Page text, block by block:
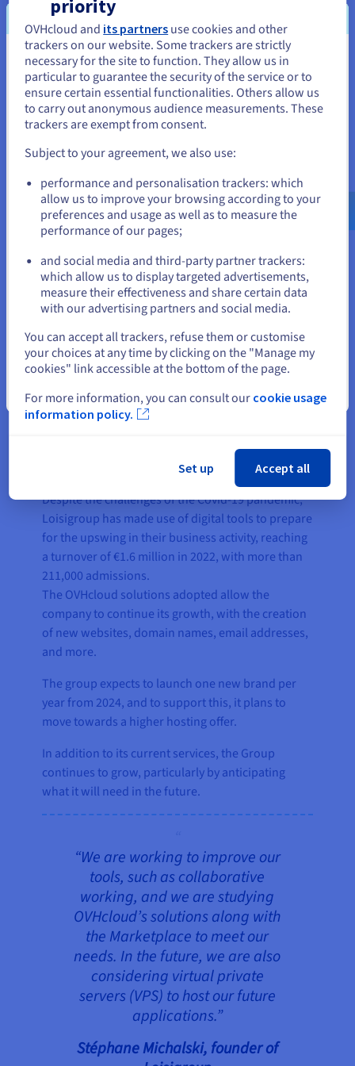
name is opened, it is reserved and linked to the
hosting plan,so that the brand has a unique
website.
“Our provider trained us on the
essential security rules we
needed to know when operating
an internet business, which
proved to us once again that
OVHcloud was the right choice for
our services. Security is a shared
responsibility. With OVHcloud, we
benefit from secure solutions that
respect our data.”
Stéphane Michalski, founder of
Loisigroup
Despite the challenges of the Covid-19 pandemic,
Loisigroup has made use of digital tools to prepare
for the upswing in their business activity, reaching
a turnover of €1.6 million in 2022, with more than
211,000 admissions.
The OVHcloud solutions adopted allow the
company to continue its growth, with the creation
of new websites, domain names, email addresses,
and more.
The group expects to launch one new brand per
year from 2024, and to support this, it plans to
move towards a higher hosting offer.
In addition to its current services, the Group
continues to grow, particularly by anticipating
what it will need in the future.
“We are working to improve our
tools, such as collaborative
working, and we are studying
OVHcloud’s solutions along with
the Marketplace to meet our
needs. In the future, we are also
considering virtual private
servers (VPS) to host our future
applications.”
Stéphane Michalski, founder of
You seem to be located in United
States
If you want to order from United States, you'll need to browse
and create an account on the appropriate website.
us.ovhcloud.com/
English USD - $
or
Stay on current website
Close
priority
OVHcloud and its partners use cookies and other
trackers on our website. Some trackers are strictly
necessary for the site to function. They allow us in
particular to guarantee the security of the service or to
ensure certain essential functionalities. Others allow us
to carry out anonymous audience measurements. These
trackers are exempt from consent.
Subject to your agreement, we also use:
performance and personalisation trackers: which
allow us to improve your browsing according to your
preferences and usage as well as to measure the
performance of our pages;
and social media and third-party partner trackers:
which allow us to display targeted advertisements,
measure their effectiveness and share certain data
with our advertising partners and social media.
You can accept all trackers, refuse them or customise
your choices at any time by clicking on the "Manage my
cookies" link accessible at the bottom of the page.
For more information, you can consult our cookie usage
information policy.
Set up Accept all